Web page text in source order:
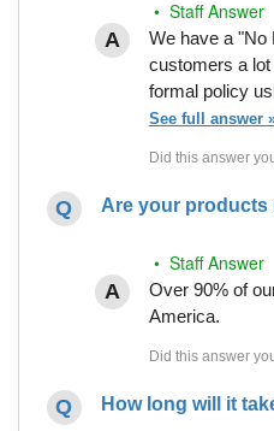
• Staff Answer
We have a "No
customers a lot
formal policy
See full answer
Are your products
• Staff Answer
Over 90% of
America.
How long will it